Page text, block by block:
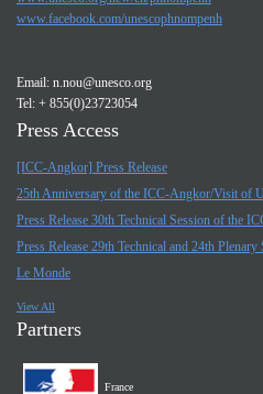
www.facebook.com/unescophnompenh
Email: n.nou@unesco.org
Tel: + 855(0)23723054
Press Access
[ICC-Angkor] Press Release
25th Anniversary of the ICC-Angkor/Visit of
Press Release 30th Technical Session of the
Press Release 29th Technical and 24th
Le Monde
View All
Partners
France